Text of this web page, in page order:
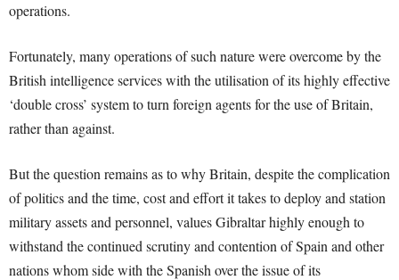
operations.
Fortunately, many operations of such nature were overcome by the
British intelligence services with the utilisation of its highly effective
‘double cross’ system to turn foreign agents for the use of Britain,
rather than against.
But the question remains as to why Britain, despite the complication
of politics and the time, cost and effort it takes to deploy and station
military assets and personnel, values Gibraltar highly enough to
withstand the continued scrutiny and contention of Spain and other
nations whom side with the Spanish over the issue of its